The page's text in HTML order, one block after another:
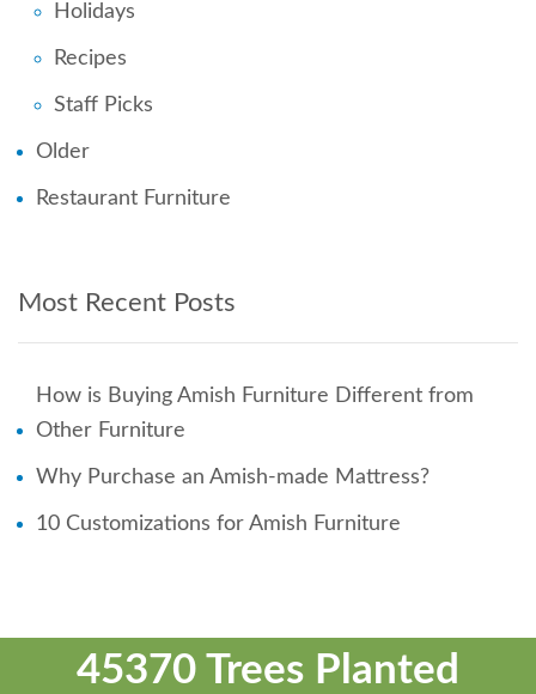
Holidays
Recipes
Staff Picks
Older
Restaurant Furniture
Most Recent Posts
How is Buying Amish Furniture Different from
Other Furniture
Why Purchase an Amish-made Mattress?
10 Customizations for Amish Furniture
45370 Trees Planted